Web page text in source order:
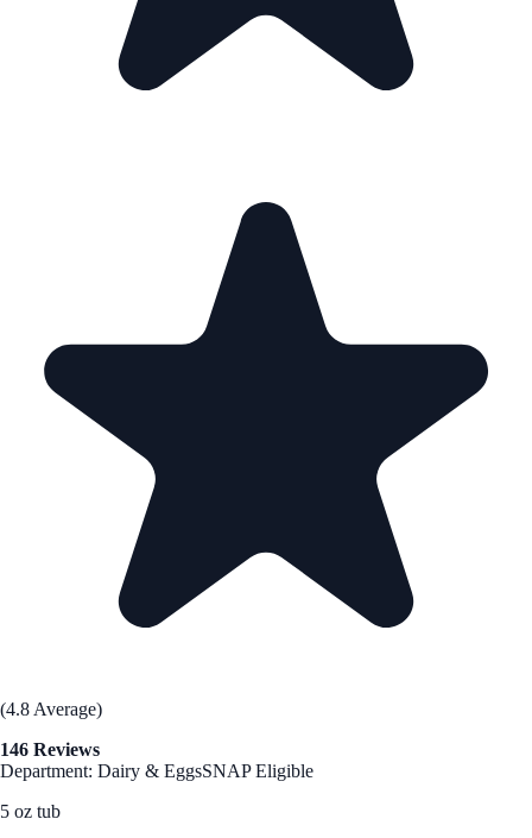
(4.8 Average)
146 Reviews
Department: Dairy & EggsSNAP Eligible
5 oz tub